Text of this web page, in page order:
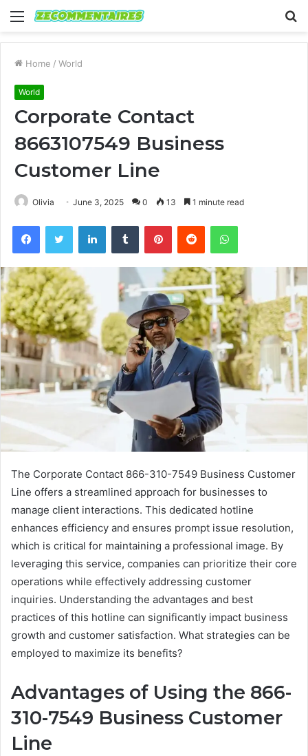
Menu
Home / World
World
Corporate Contact
8663107549 Business
Customer Line
Olivia June 3, 2025 0 13 1 minute read
FacebookTwitter LinkedInTumblr PinterestReddit WhatsApp
The Corporate Contact 866-310-7549 Business Customer
Line offers a streamlined approach for businesses to
manage client interactions. This dedicated hotline
enhances efficiency and ensures prompt issue resolution,
which is critical for maintaining a professional image. By
leveraging this service, companies can prioritize their core
operations while effectively addressing customer
inquiries. Understanding the advantages and best
practices of this hotline can significantly impact business
growth and customer satisfaction. What strategies can be
employed to maximize its benefits?
Advantages of Using the 866-
310-7549 Business Customer
Line